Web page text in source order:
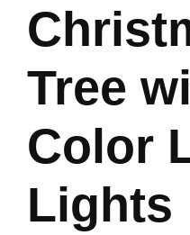
Tree
Color
Lights